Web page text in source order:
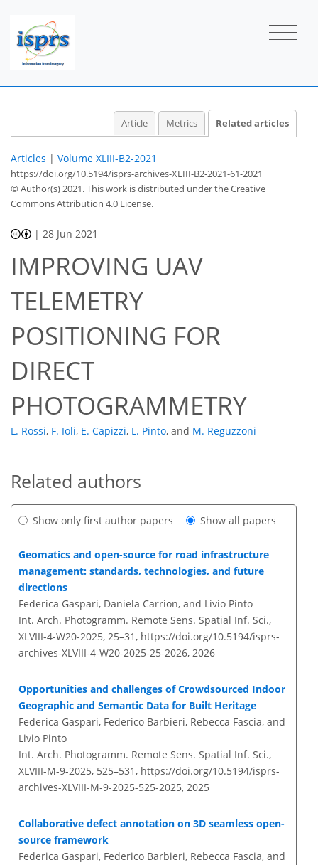
Article Metrics Related articles
Articles | Volume XLIII-B2-2021
https://doi.org/10.5194/isprs-archives-XLIII-B2-2021-61-2021
© Author(s) 2021. This work is distributed underthe Creative
Commons Attribution 4.0 License.
| 28 Jun 2021
IMPROVING UAV
TELEMETRY
POSITIONING FOR
DIRECT
PHOTOGRAMMETRY
L. Rossi, F. Ioli, E. Capizzi, L. Pinto, and M. Reguzzoni
Related authors
Show only first author papers Show all papers
Geomatics and open-source for road infrastructure
management: standards, technologies, and future
directions
Federica Gaspari, Daniela Carrion, and Livio Pinto
Int. Arch. Photogramm. Remote Sens. Spatial Inf. Sci.,
XLVIII-4-W20-2025, 25–31, https://doi.org/10.5194/isprs-
archives-XLVIII-4-W20-2025-25-2026, 2026
Opportunities and challenges of Crowdsourced Indoor
Geographic and Semantic Data for Built Heritage
Federica Gaspari, Federico Barbieri, Rebecca Fascia, and
Livio Pinto
Int. Arch. Photogramm. Remote Sens. Spatial Inf. Sci.,
XLVIII-M-9-2025, 525–531, https://doi.org/10.5194/isprs-
archives-XLVIII-M-9-2025-525-2025, 2025
Collaborative defect annotation on 3D seamless open-
source framework
Federica Gaspari, Federico Barbieri, Rebecca Fascia, and